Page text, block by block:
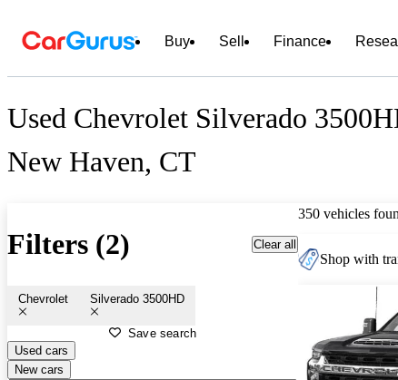
Buy Sell Finance
Used Chevrolet Silverado
New Haven, CT
Filters (2) Clear all
Chevrolet Silverado 3500HD
Save search
Used cars
New cars
350 vehicles
Shop with